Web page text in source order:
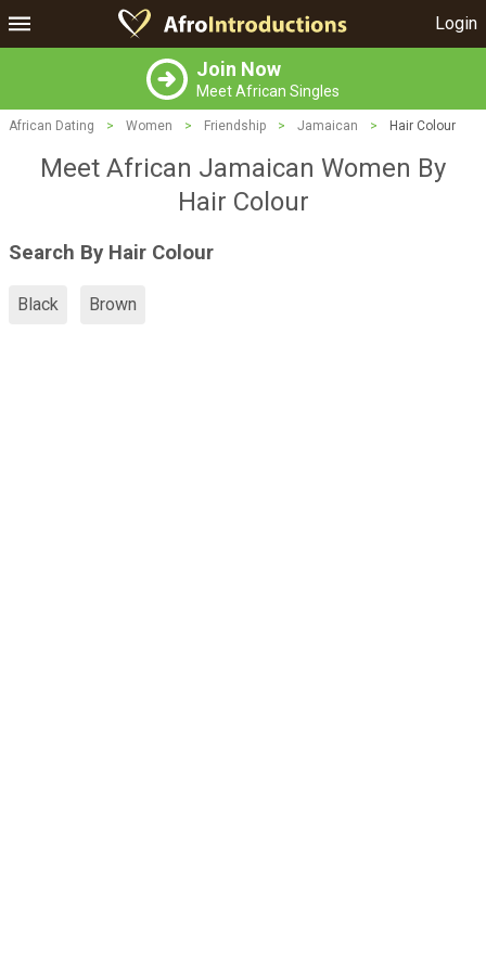
Login
Join Now
Meet African Singles
African Dating > Women > Friendship > Jamaican > Hair Colour
Meet African Jamaican Women By
Hair Colour
Search By Hair Colour
Black Brown